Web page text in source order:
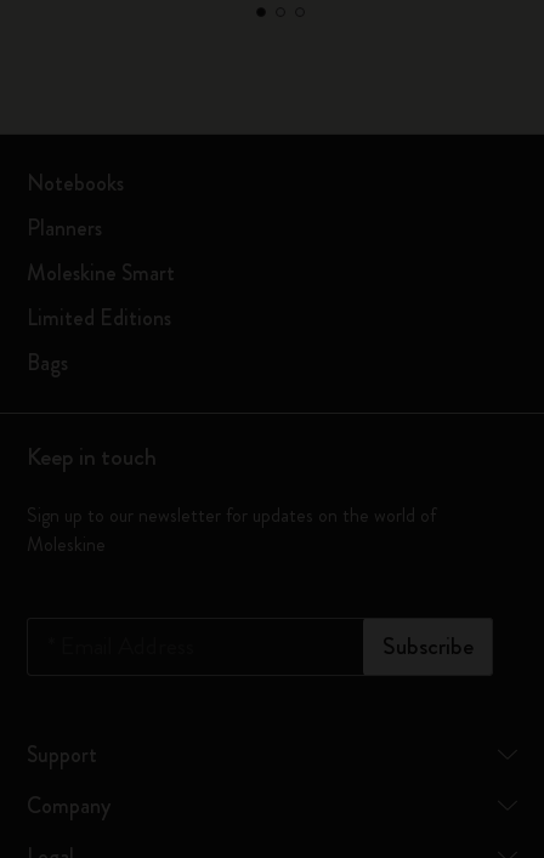
Notebooks
Planners
Moleskine Smart
Limited Editions
Bags
Keep in touch
Sign up to our newsletter for updates on the world of
Moleskine
Subscribe
Support
Company